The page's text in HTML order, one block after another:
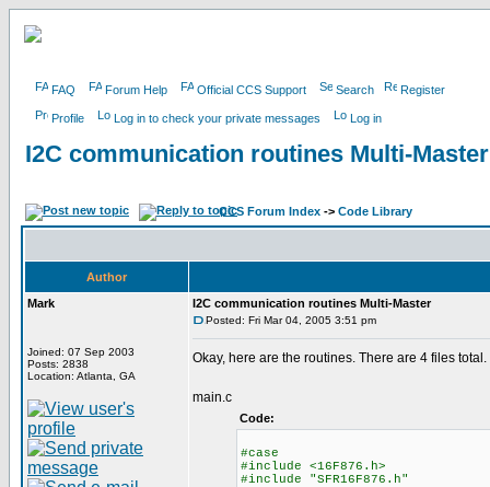
FAQ Forum Help Official CCS Support Search Register
Profile Log in to check your private messages Log in
I2C communication routines Multi-Master
CCS Forum Index -> Code Library
Author
Mark
Joined: 07 Sep 2003
Posts: 2838
Location: Atlanta, GA
I2C communication routines Multi-Master
Posted: Fri Mar 04, 2005 3:51 pm
Okay, here are the routines. There are 4 files total.
main.c
Code:
#case
#include <16F876.h>
#include "SFR16F876.h"